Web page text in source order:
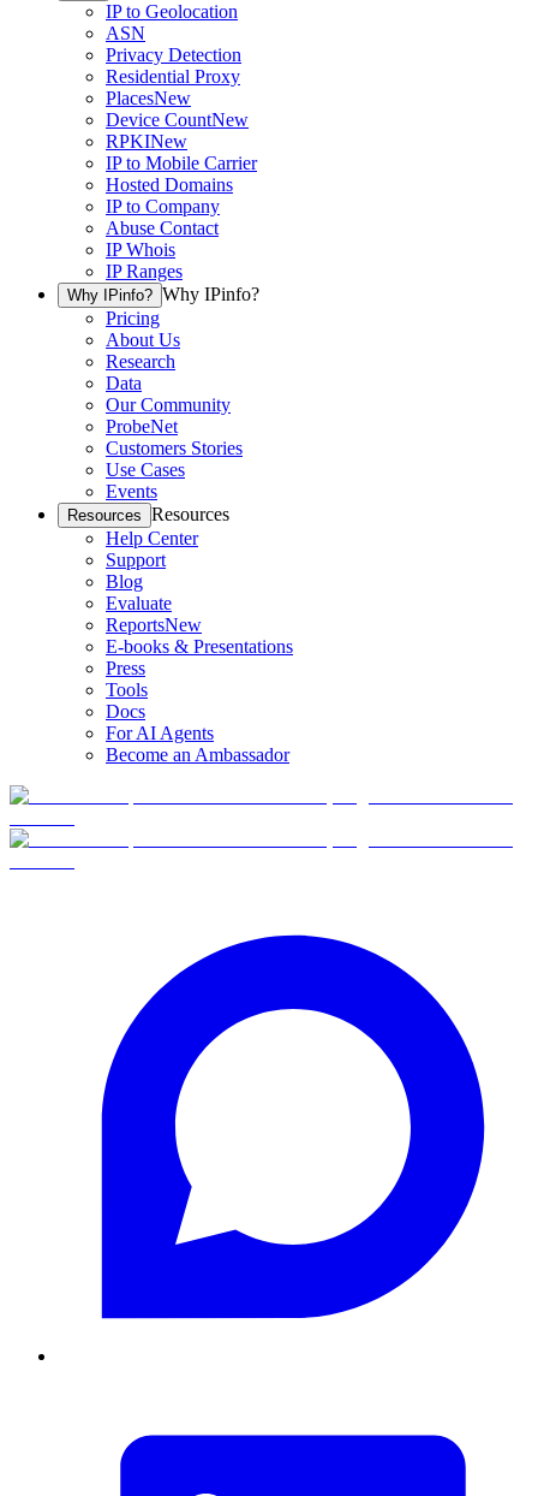
IP to Geolocation
ASN
Privacy Detection
Residential Proxy
PlacesNew
Device CountNew
RPKINew
IP to Mobile Carrier
Hosted Domains
IP to Company
Abuse Contact
IP Whois
IP Ranges
Why IPinfo? Why IPinfo?
Pricing
About Us
Research
Data
Our Community
ProbeNet
Customers Stories
Use Cases
Events
Resources Resources
Help Center
Support
Blog
Evaluate
ReportsNew
E-books & Presentations
Press
Tools
Docs
For AI Agents
Become an Ambassador